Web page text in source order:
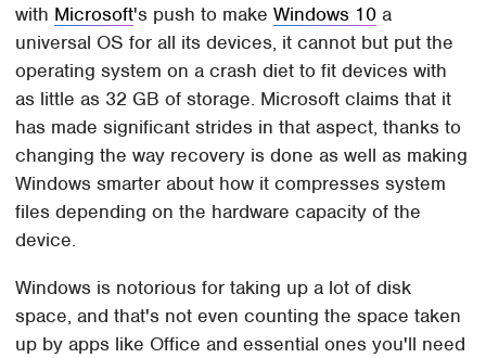
with Microsoft's push to makeWindows 10 a
universal OS for all its devices, it cannot but put the
operating system on a crash diet to fit devices with
as little as 32 GB of storage. Microsoft claims that it
has made significant strides in that aspect, thanks to
changing the way recovery is done as well as making
Windows smarter about how it compresses system
files depending on the hardware capacity of the
device.
Windows is notorious for taking up a lot of disk
space, and that's not even counting the space taken
up by apps like Office and essential ones you'll need